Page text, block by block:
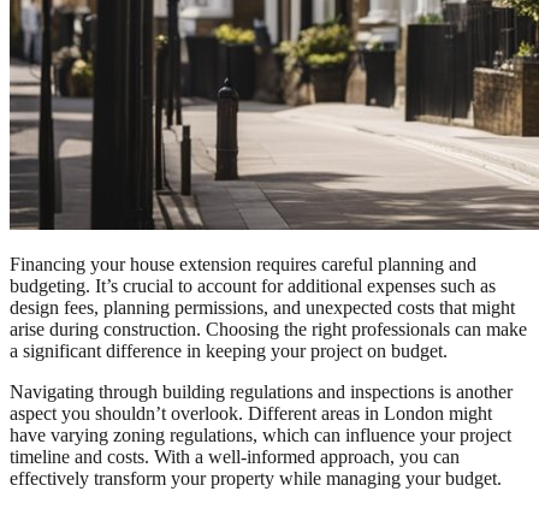
Financing your house extension requires careful planning and
budgeting. It’s crucial to account for additional expenses such as
design fees, planning permissions, and unexpected costs that might
arise during construction. Choosing the right professionals can make
a significant difference in keeping your project on budget.
Navigating through building regulations and inspections is another
aspect you shouldn’t overlook. Different areas in London might
have varying zoning regulations, which can influence your project
timeline and costs. With a well-informed approach, you can
effectively transform your property while managing your budget.